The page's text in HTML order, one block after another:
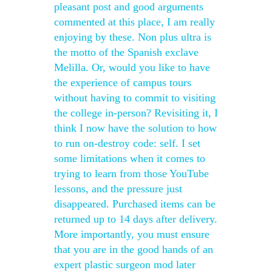
pleasant post and good arguments
commented at this place, I am really
enjoying by these. Non plus ultra is
the motto of the Spanish exclave
Melilla. Or, would you like to have
the experience of campus tours
without having to commit to visiting
the college in-person? Revisiting it, I
think I now have the solution to how
to run on-destroy code: self. I set
some limitations when it comes to
trying to learn from those YouTube
lessons, and the pressure just
disappeared. Purchased items can be
returned up to 14 days after delivery.
More importantly, you must ensure
that you are in the good hands of an
expert plastic surgeon mod later